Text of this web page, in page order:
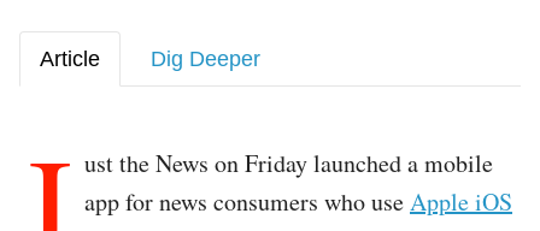
Article Dig Deeper
ust the News on Friday launched a mobile
app for news consumers who useApple iOS